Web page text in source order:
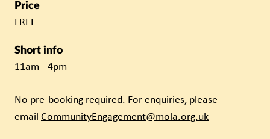
Price
FREE
Short info
11am - 4pm
No pre-booking required. For enquiries, please
email CommunityEngagement@mola.org.uk